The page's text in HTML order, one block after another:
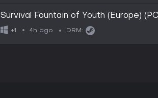
Survival Fountain of Youth (Europe)
+1 4h ago DRM: